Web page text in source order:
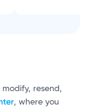
resend,
, where you